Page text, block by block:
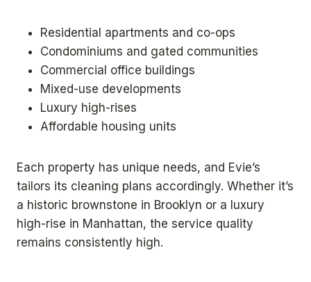
Residential apartments and co-ops
Condominiums and gated communities
Commercial office buildings
Mixed-use developments
Luxury high-rises
Affordable housing units
Each property has unique needs, and Evie’s
tailors its cleaning plans accordingly. Whether it’s
a historic brownstone in Brooklyn or a luxury
high-rise in Manhattan, the service quality
remains consistently high.